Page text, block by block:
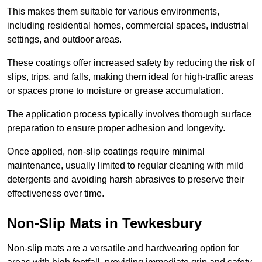
This makes them suitable for various environments,
including residential homes, commercial spaces, industrial
settings, and outdoor areas.
These coatings offer increased safety by reducing the risk of
slips, trips, and falls, making them ideal for high-traffic areas
or spaces prone to moisture or grease accumulation.
The application process typically involves thorough surface
preparation to ensure proper adhesion and longevity.
Once applied, non-slip coatings require minimal
maintenance, usually limited to regular cleaning with mild
detergents and avoiding harsh abrasives to preserve their
effectiveness over time.
Non-Slip Mats in Tewkesbury
Non-slip mats are a versatile and hardwearing option for